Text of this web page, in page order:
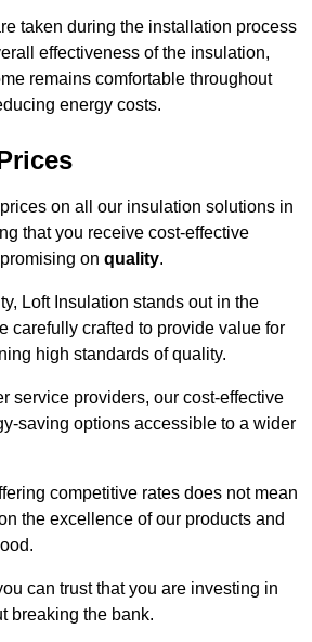
taken during the installation process
effectiveness of the insulation,
remains comfortable throughout
energy costs.
on all our insulation solutions in
that you receive cost-effective
on quality.
Loft Insulation stands out in the
carefully crafted to provide value for
high standards of quality.
service providers, our cost-effective
saving options accessible to a wider
competitive rates does not mean
the excellence of our products and
can trust that you are investing in
breaking the bank.